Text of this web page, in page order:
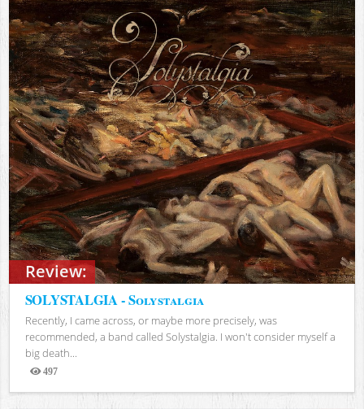
Review:
SOLYSTALGIA - Solystalgia
Recently, I came across, or maybe more precisely, was
recommended, a band called Solystalgia. I won't consider myself a
big death...
497
Views